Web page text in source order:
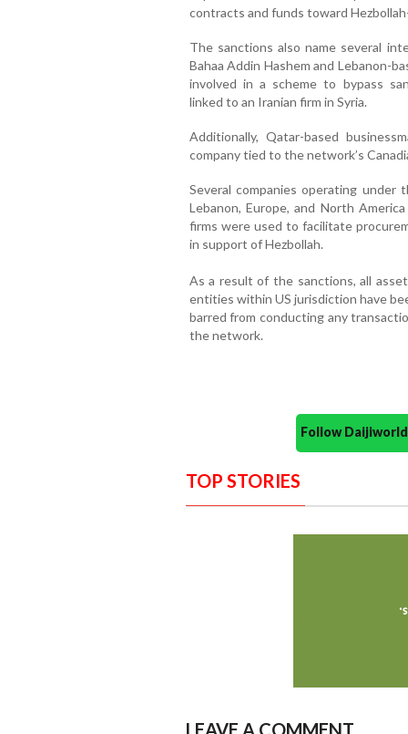
contracts and funds toward
The sanctions also name several
Bahaa Addin Hashem and Lebanon-
involved in a scheme to bypass
linked to an Iranian firm in Syria.
Additionally, Qatar-based
company tied to the network’s
Several companies operating under
Lebanon, Europe, and North
firms were used to facilitate
in support of Hezbollah.
As a result of the sanctions, all
entities within US jurisdiction have
barred from conducting any
the network.
Follow
TOP STORIES
LEAVE A COMMENT